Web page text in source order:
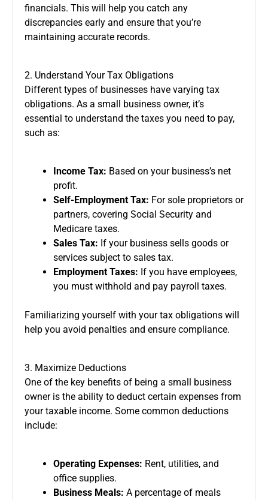
financials. This will help you catch any
discrepancies early and ensure that you’re
maintaining accurate records.
2. Understand Your Tax Obligations
Different types of businesses have varying tax
obligations. As a small business owner, it’s
essential to understand the taxes you need to pay,
such as:
Income Tax: Based on your business’s net
profit.
Self-Employment Tax: For sole proprietors or
partners, covering Social Security and
Medicare taxes.
Sales Tax: If your business sells goods or
services subject to sales tax.
Employment Taxes: If you have employees,
you must withhold and pay payroll taxes.
Familiarizing yourself with your tax obligations will
help you avoid penalties and ensure compliance.
3. Maximize Deductions
One of the key benefits of being a small business
owner is the ability to deduct certain expenses from
your taxable income. Some common deductions
include:
Operating Expenses: Rent, utilities, and
office supplies.
Business Meals: A percentage of meals